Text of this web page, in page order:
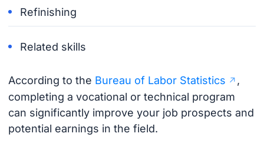
Refinishing
Related skills
According to the Bureau of Labor Statistics
,
completing a vocational or technical program
can significantly improve your job prospects and
potential earnings in the field.